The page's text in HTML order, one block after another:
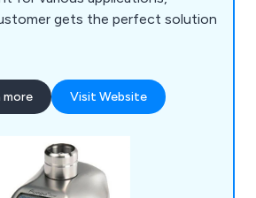
gets the perfect solution
more Visit Website